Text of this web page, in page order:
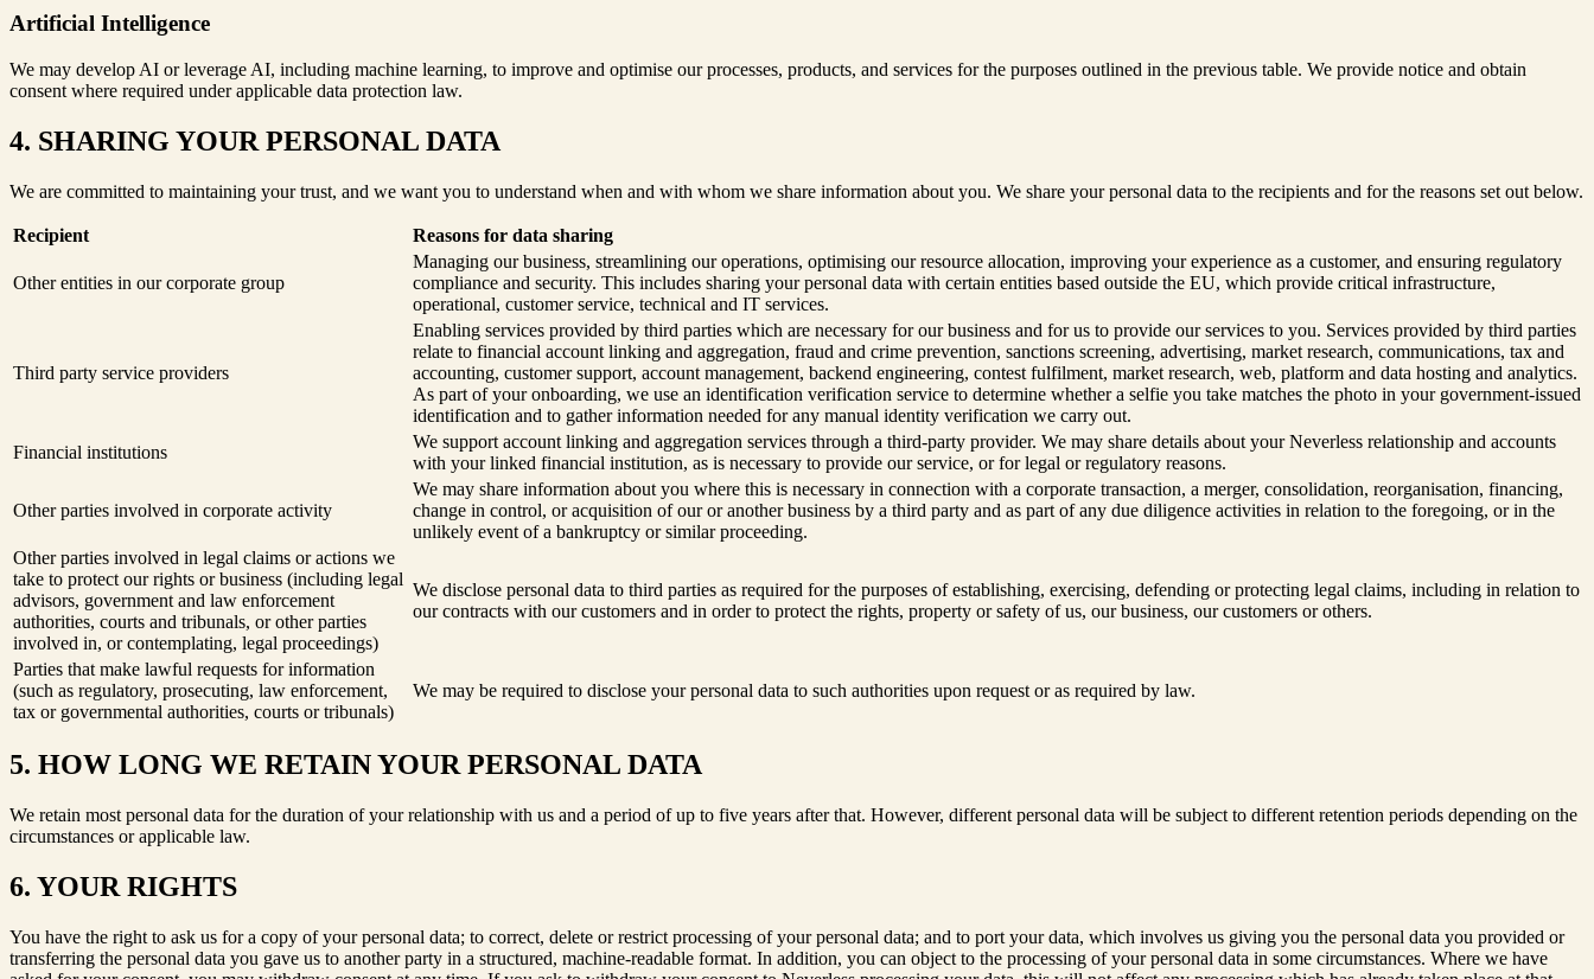
Artificial Intelligence
We may develop AI or leverage AI, including machine learning, to improve and optimise our processes, products, and services for the purposes outlined in the previous table. We provide notice and obtain
consent where required under applicable data protection law.
4. SHARING YOUR PERSONAL DATA
We are committed to maintaining your trust, and we want you to understand when and with whom we share information about you. We share your personal data to the recipients and for the reasons set out below.
Recipient Reasons for data sharing
Other entities in our corporate group
Managing our business, streamlining our operations, optimising our resource allocation, improving your experience as a customer, and ensuring regulatory
compliance and security. This includes sharing your personal data with certain entities based outside the EU, which provide critical infrastructure,
operational, customer service, technical and IT services.
Third party service providers
Enabling services provided by third parties which are necessary for our business and for us to provide our services to you. Services provided by third parties
relate to financial account linking and aggregation, fraud and crime prevention, sanctions screening, advertising, market research, communications, tax and
accounting, customer support, account management, backend engineering, contest fulfilment, market research, web, platform and data hosting and analytics.
As part of your onboarding, we use an identification verification service to determine whether a selfie you take matches the photo in your government-issued
identification and to gather information needed for any manual identity verification we carry out.
Financial institutions
We support account linking and aggregation services through a third-party provider. We may share details about your Neverless relationship and accounts
with your linked financial institution, as is necessary to provide our service, or for legal or regulatory reasons.
Other parties involved in corporate activity
We may share information about you where this is necessary in connection with a corporate transaction, a merger, consolidation, reorganisation, financing,
change in control, or acquisition of our or another business by a third party and as part of any due diligence activities in relation to the foregoing, or in the
unlikely event of a bankruptcy or similar proceeding.
Other parties involved in legal claims or actions we
take to protect our rights or business (including legal
advisors, government and law enforcement
authorities, courts and tribunals, or other parties
involved in, or contemplating, legal proceedings)
We disclose personal data to third parties as required for the purposes of establishing, exercising, defending or protecting legal claims, including in relation to
our contracts with our customers and in order to protect the rights, property or safety of us, our business, our customers or others.
Parties that make lawful requests for information
(such as regulatory, prosecuting, law enforcement,
tax or governmental authorities, courts or tribunals)
We may be required to disclose your personal data to such authorities upon request or as required by law.
5. HOW LONG WE RETAIN YOUR PERSONAL DATA
We retain most personal data for the duration of your relationship with us and a period of up to five years after that. However, different personal data will be subject to different retention periods depending on the
circumstances or applicable law.
6. YOUR RIGHTS
You have the right to ask us for a copy of your personal data; to correct, delete or restrict processing of your personal data; and to port your data, which involves us giving you the personal data you provided or
transferring the personal data you gave us to another party in a structured, machine-readable format. In addition, you can object to the processing of your personal data in some circumstances. Where we have